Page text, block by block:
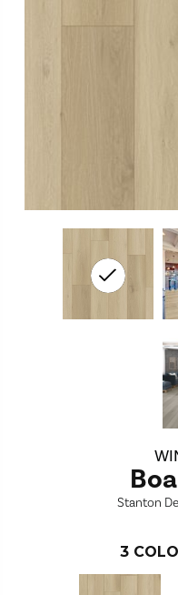
Stanton
3